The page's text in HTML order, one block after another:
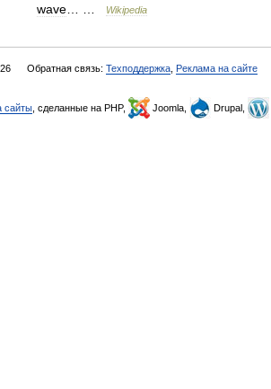
wave
Wikipedia
Обратная связь: Техподдержка Реклама на сайте
сайты , сделанные на PHP, Joomla, Drupal,